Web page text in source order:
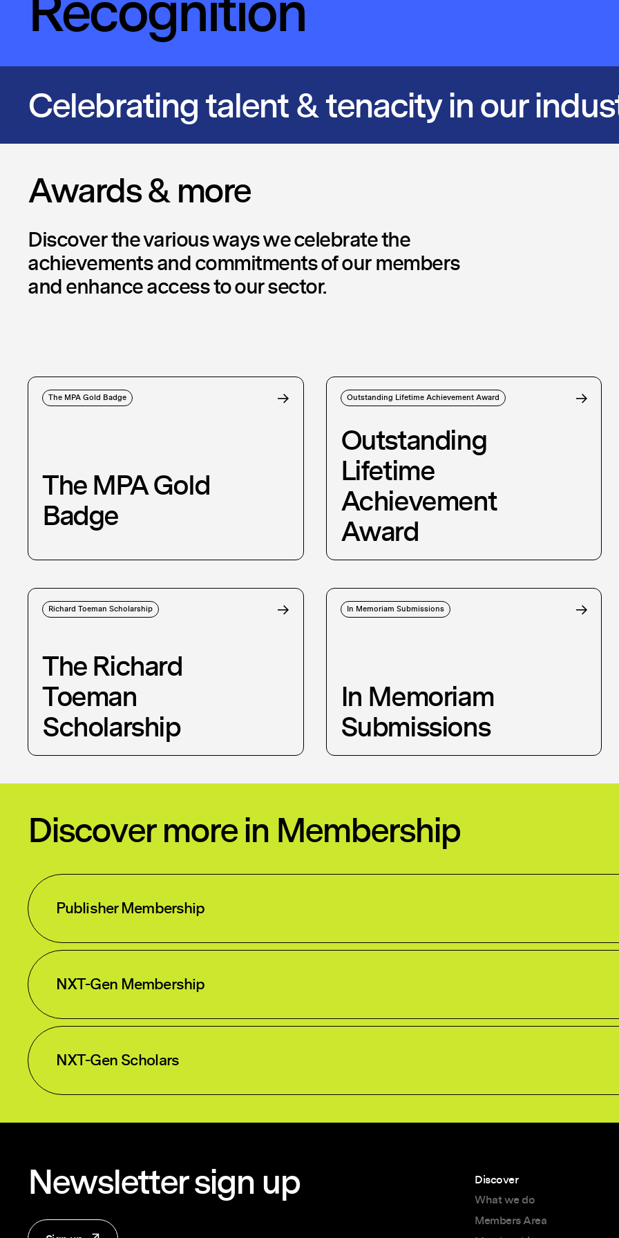
Celebrating talent & tenacity in our
Awards & more
Discover the various ways we celebrate the
achievements and commitments of our members
and enhance access to our sector.
The MPA Gold Badge
The MPA Gold
Badge
Outstanding Lifetime Achievement Award
Outstanding
Lifetime
Achievement
Award
Richard Toeman Scholarship
The Richard
Toeman
Scholarship
In Memoriam Submissions
In Memoriam
Submissions
Discover more in Membership
Publisher Membership
NXT-Gen Membership
NXT-Gen Scholars
Newsletter sign up
Discover
What we do
Members Area